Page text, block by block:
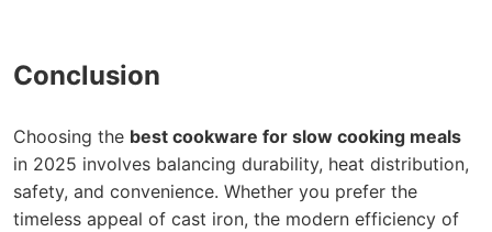
Conclusion
Choosing the best cookware for slow cooking meals
in 2025 involves balancing durability, heat distribution,
safety, and convenience. Whether you prefer the
timeless appeal of cast iron, the modern efficiency of